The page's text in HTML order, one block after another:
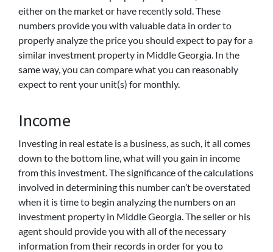
either on the market or have recently sold. These
numbers provide you with valuable data in order to
properly analyze the price you should expect to pay for a
similar investment property in Middle Georgia. In the
same way, you can compare what you can reasonably
expect to rent your unit(s) for monthly.
Income
Investing in real estate is a business, as such, it all comes
down to the bottom line, what will you gain in income
from this investment. The significance of the calculations
involved in determining this number can’t be overstated
when it is time to begin analyzing the numbers on an
investment property in Middle Georgia. The seller or his
agent should provide you with all of the necessary
information from their records in order for you to